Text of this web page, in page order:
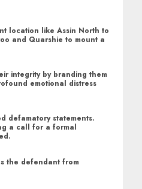
location like Assin North to
and Quarshie to mount a
integrity by branding them
emotional distress
defamatory statements.
a call for a formal
the defendant from